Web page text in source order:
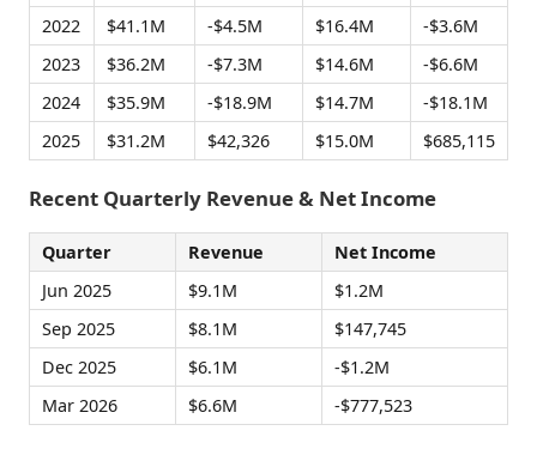
2022
$41.1M -$4.5M $16.4M
-$3.6M
2023
$36.2M -$7.3M $14.6M
-$6.6M
2024
$35.9M -$18.9M $14.7M
-$18.1M
2025
$31.2M $42,326 $15.0M $685,115
Recent Quarterly Revenue & Net Income
Quarter Revenue
Net Income
Jun 2025
$9.1M
$1.2M
Sep 2025
$8.1M
$147,745
Dec 2025
$6.1M
-$1.2M
Mar 2026
$6.6M -$777,523